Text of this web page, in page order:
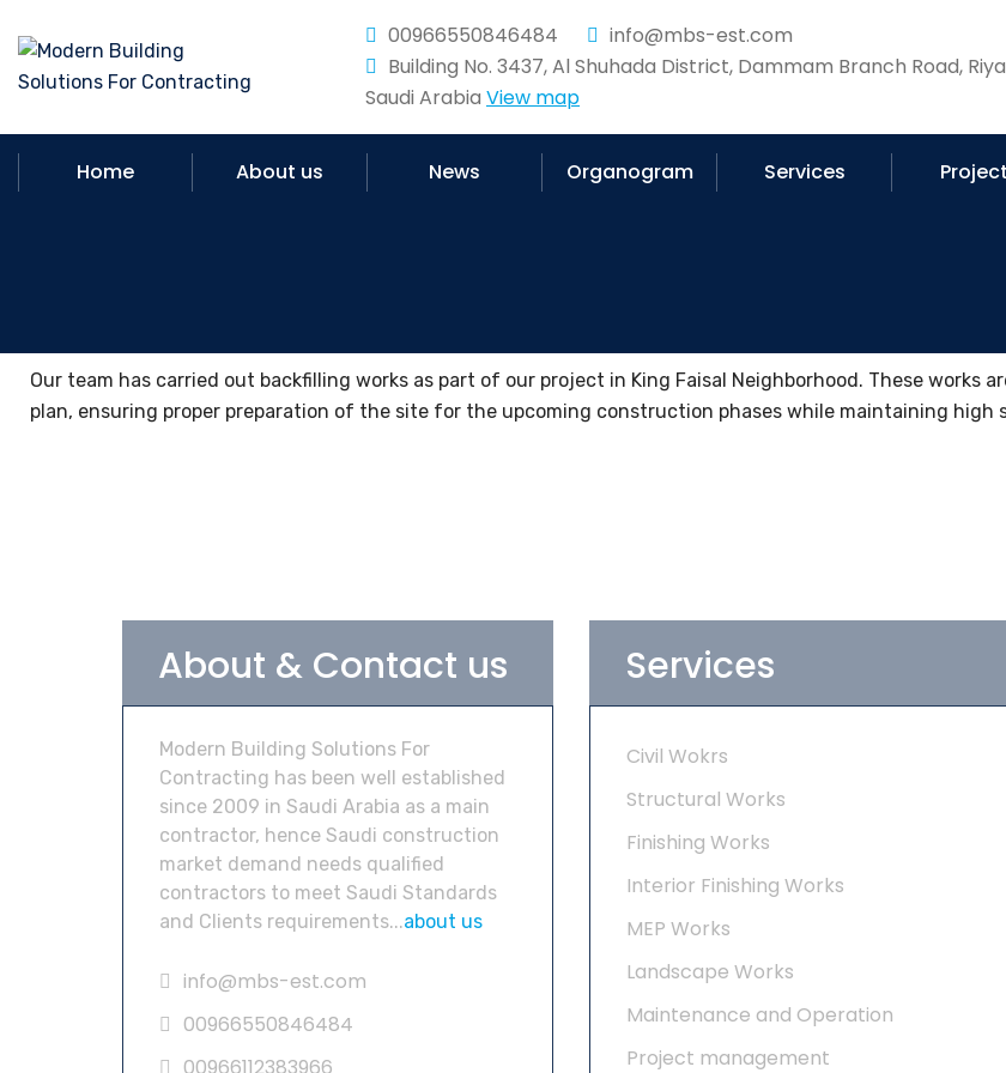
00966550846484
info@mbs-est.com
Building No. 3437, Al Shuhada District, Dammam Branch Road,
Saudi Arabia View map
Home About us News Organogram Services
Our team has carried out backfilling works as part of our project in King Faisal Neighborhood. These works
plan, ensuring proper preparation of the site for the upcoming construction phases while maintaining high
About & Contact us
Modern Building Solutions For
Contracting has been well established
since 2009 in Saudi Arabia as a main
contractor, hence Saudi construction
market demand needs qualified
contractors to meet Saudi Standards
and Clients requirements...about us
info@mbs-est.com
00966550846484
Services
Civil Wokrs
Structural Works
Finishing Works
Interior Finishing Works
MEP Works
Landscape Works
Maintenance and Operation
Project management